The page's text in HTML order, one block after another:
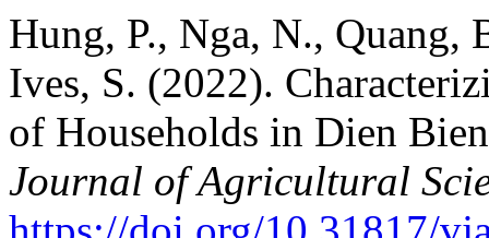
Hung, P., Nga, N.,
Ives, S. (2022).
of Households in Dien
Journal of Agricultural